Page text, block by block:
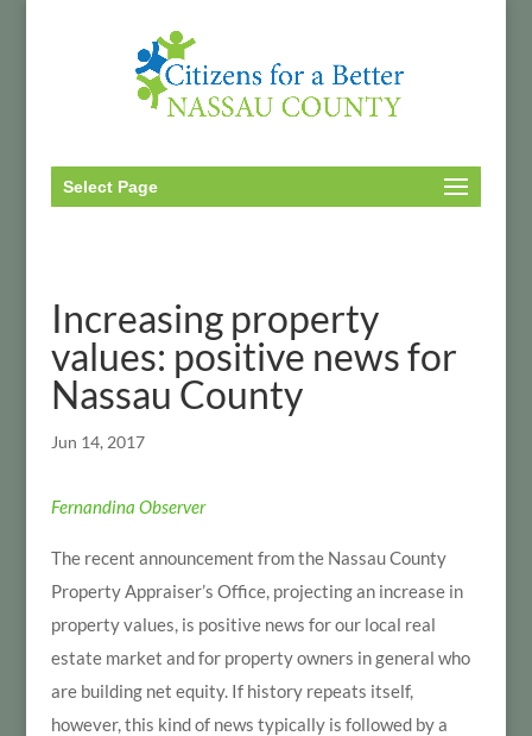
Select Page
Increasing property
values: positive news for
Nassau County
Jun 14, 2017
Fernandina Observer
The recent announcement from the Nassau County
Property Appraiser’s Office, projecting an increase in
property values, is positive news for our local real
estate market and for property owners in general who
are building net equity. If history repeats itself,
however, this kind of news typically is followed by a